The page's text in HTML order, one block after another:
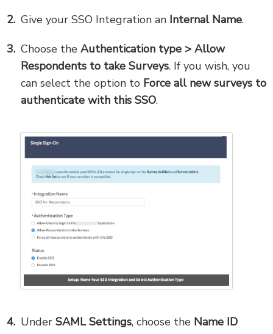
Give your SSO Integration an Internal Name.
Choose the Authentication type > Allow
Respondents to take Surveys. If you wish, you
can select the option to Force all new surveys to
authenticate with this SSO.
Under SAML Settings, choose the Name ID